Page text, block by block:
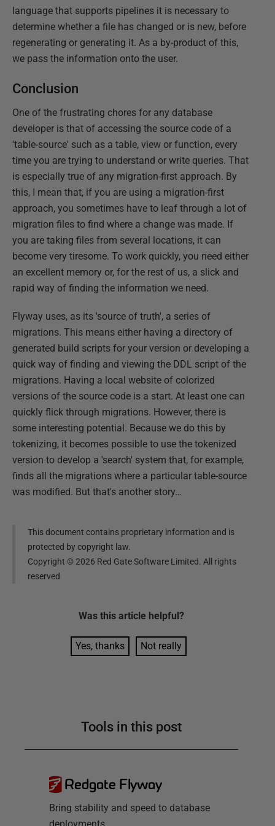
language that supports pipelines it is necessary to
determine whether a file has changed or is new, before
regenerating or generating it. As a by-product of this,
we pass the information onto the user.
Conclusion
One of the frustrating chores for any database
developer is that of accessing the source code of a
'table-source' such as a table, view or function, every
time you are trying to understand or write queries. That
is especially true of any migration-first approach. By
this, I mean that, if you are using a migration-first
approach, you sometimes have to leaf through a lot of
migration files to find where a change was made. If
you are taking files from several locations, it can
become very tiresome. To work quickly, you need either
an excellent memory or, for the rest of us, a slick and
rapid way of finding the information we need.
Flyway uses, as its 'source of truth', a series of
migrations. This means either having a directory of
generated build scripts for your version or developing a
quick way of finding and viewing the DDL script of the
migrations. Having a local website of colorized
versions of the source code is a start. At least one can
quickly flick through migrations. However, there is
some interesting potential. Because we do this by
tokenizing, it becomes possible to use the tokenized
version to develop a 'search' system that, for example,
finds all the migrations where a particular table-source
was modified. But that's another story…
This document contains proprietary information and is
protected by copyright law.
Copyright ©2026 Red Gate Software Limited. All rights
reserved
Was this article helpful?
Yes, thanks Not really
Tools in this post
Redgate Flyway
Bring stability and speed to database